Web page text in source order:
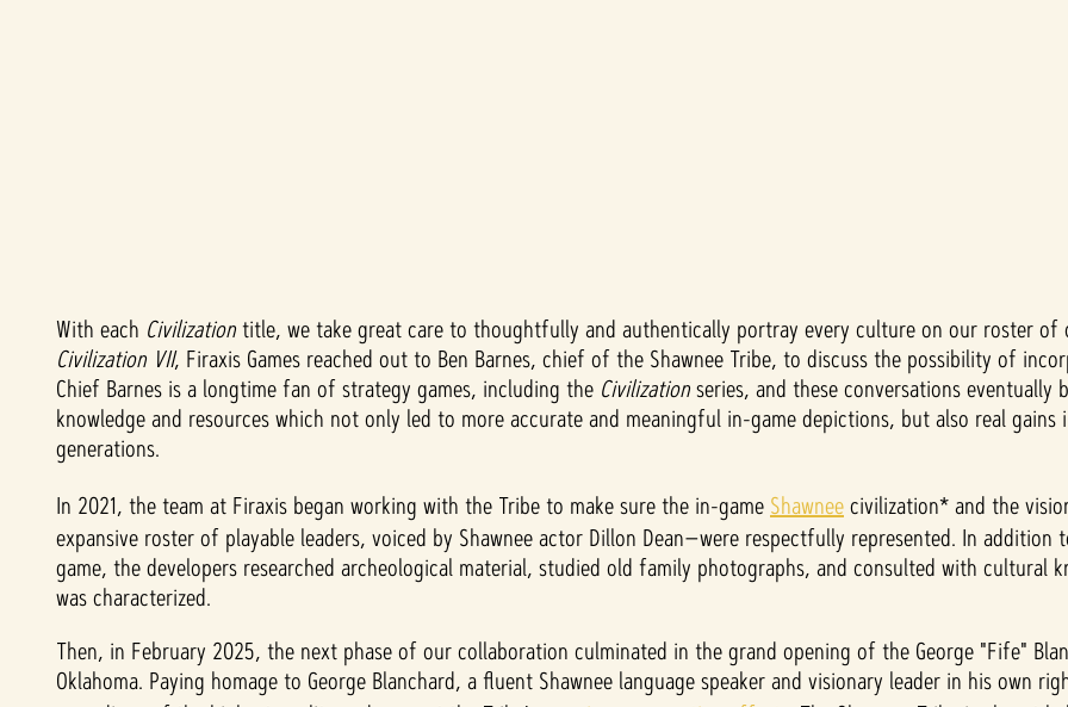
A
c
c
e
p
t
&
With each Civilizationtitle, we take great care to thoughtfully and authentically portray every culture on our roster of
Civilization VII, Firaxis Games reached out to Ben Barnes, chief of the Shawnee Tribe, to discuss the possibility of
Chief Barnes is a longtime fan of strategy games, including the Civilizationseries, and these conversations
knowledge and resources which not only led to more accurate and meaningful in-game depictions, but also real
generations.
In 2021, the team at Firaxis began working with the Tribe to make sure the in-game Shawneecivilization* and the
expansive roster of playable leaders, voiced by Shawnee actor Dillon Dean—were respectfully represented. In
game, the developers researched archeological material, studied old family photographs, and consulted with cultural
was characterized.
Then, in February 2025, the next phase of our collaboration culminated in the grand opening of the George "Fife"
Oklahoma. Paying homage to George Blanchard, a fluent Shawnee language speaker and visionary leader in his own